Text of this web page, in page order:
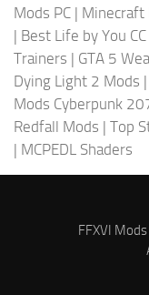
Mods PC | Minecraft
| Best Life by You CC
Trainers | GTA 5
Dying Light 2 Mods |
Mods Cyberpunk
Redfall Mods | Top
| MCPEDL Shaders
FFXVI Mods